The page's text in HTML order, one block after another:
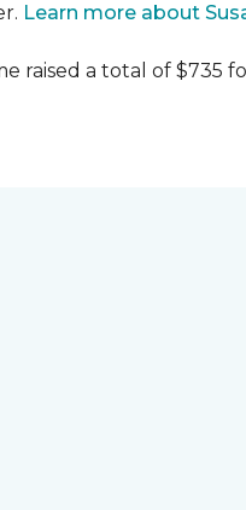
Learn more about
raised a total of